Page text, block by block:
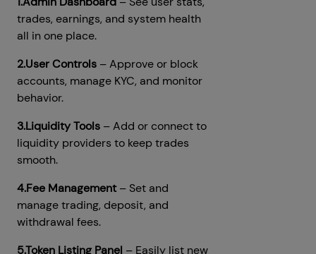
trades, earnings, and system health
all in one place.
2.User Controls – Approve or block
accounts, manage KYC, and monitor
behavior.
3.Liquidity Tools – Add or connect to
liquidity providers to keep trades
smooth.
4.Fee Management– Set and
manage trading, deposit, and
withdrawal fees.
5.Token Listing Panel – Easily list new